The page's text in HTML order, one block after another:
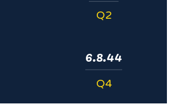
Q2
6.8.44
Q4